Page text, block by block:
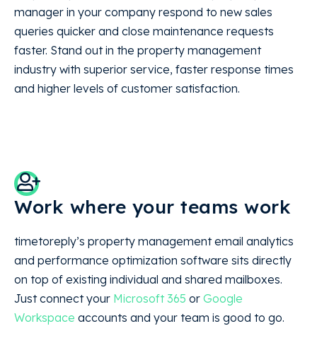
manager in your company respond to new sales
queries quicker and close maintenance requests
faster. Stand out in the property management
industry with superior service, faster response times
and higher levels of customer satisfaction.
Work where your teams work
timetoreply’s property management email analytics
and performance optimization software sits directly
on top of existing individual and shared mailboxes.
Just connect your Microsoft 365 or Google
Workspace accounts and your team is good to go.